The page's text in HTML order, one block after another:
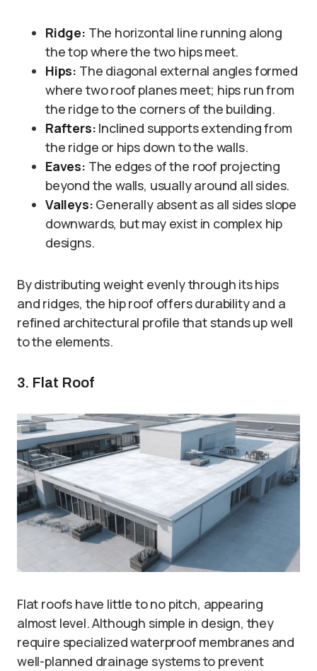
Ridge: The horizontal line running along
the top where the two hips meet.
Hips: The diagonal external angles formed
where two roof planes meet; hips run from
the ridge to the corners of the building.
Rafters: Inclined supports extending from
the ridge or hips down to the walls.
Eaves: The edges of the roof projecting
beyond the walls, usually around all sides.
Valleys: Generally absent as all sides slope
downwards, but may exist in complex hip
designs.
By distributing weight evenly through its hips
and ridges, the hip roof offers durability and a
refined architectural profile that stands up well
to the elements.
3. Flat Roof
Flat roofs have little to no pitch, appearing
almost level. Although simple in design, they
require specialized waterproof membranes and
well-planned drainage systems to prevent